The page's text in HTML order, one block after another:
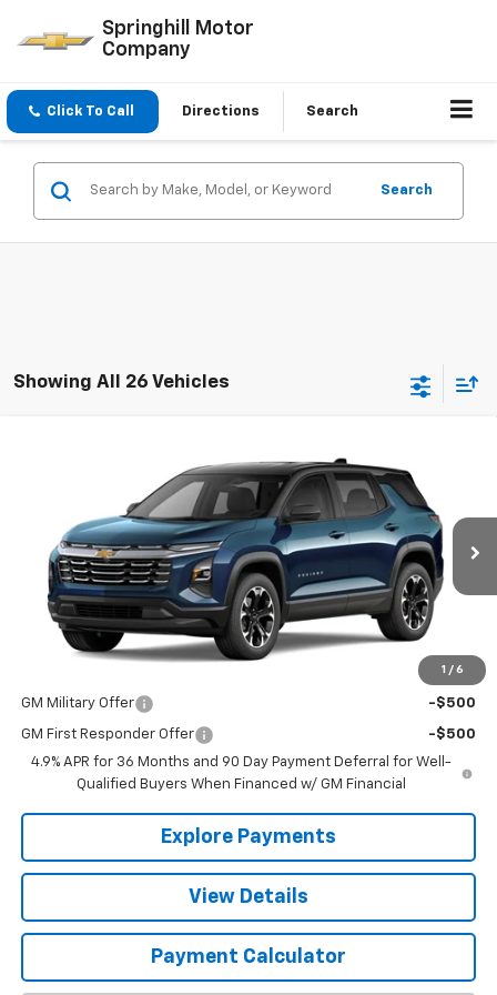
Springhill Motor
Company
Click To Call Directions Search
Search
Showing All 26 Vehicles
1 / 6
3GNARHEG8VL133864 Stock: VL133864 Model: 1PT26
In Stock Ext.
$34,140
SPECIAL VALUE PRICE
Less
MSRP: $34,140
GM Military Offer -$500
GM First Responder Offer
-$500
4.9% APR for 36 Months and 90 Day Payment Deferral for Well-
Qualified Buyers When Financed w/ GM Financial
Explore Payments
View Details
Payment Calculator